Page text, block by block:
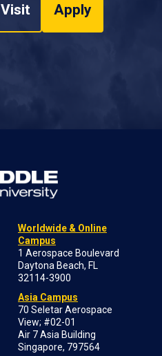
Visit Apply
Worldwide & Online
Campus
1 Aerospace Boulevard
Daytona Beach, FL
32114-3900
Asia Campus
70 Seletar Aerospace
View; #02-01
Air 7 Asia Building
Singapore, 797564